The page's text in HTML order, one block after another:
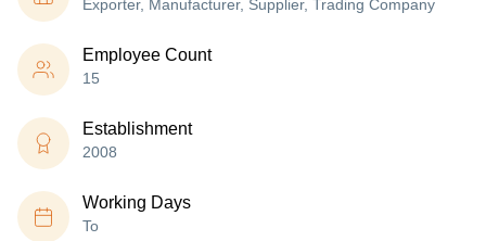
Exporter, Manufacturer, Supplier, Trading Company
Employee Count
15
Establishment
2008
Working Days
To